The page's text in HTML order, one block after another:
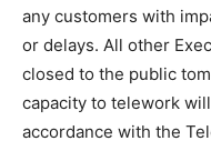
any customers with
or delays. All other
closed to the public
capacity to telework
accordance with the